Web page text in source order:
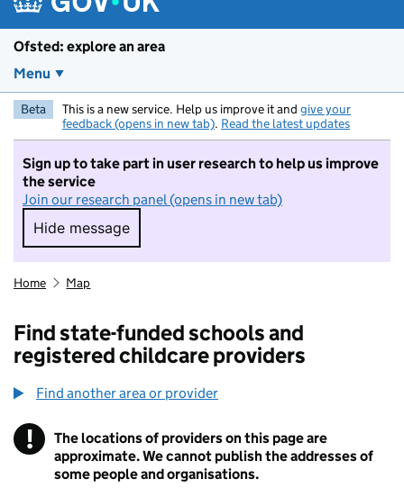
Ofsted: explore an area
Menu
Beta This is a new service. Help us improve it and give your
feedback (opens in new tab). Read the latest updates
Sign up to take part in user research to help us improve
the service
Join our research panel (opens in new tab)
Hide message
Hide message. I do not want to take part in
Home Map
Find state-funded schools and
registered childcare providers
Find another area or provider
! Information
The locations of providers on this page are
approximate. We cannot publish the addresses of
some people and organisations.